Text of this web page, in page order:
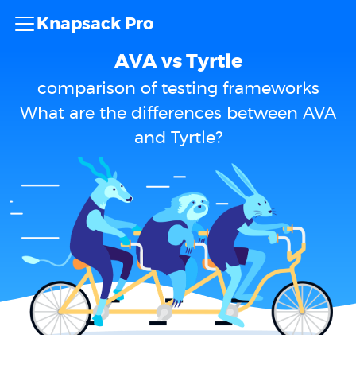
Knapsack Pro
AVA vs Tyrtle
comparison of testing frameworks
What are the differences between AVA
and Tyrtle?